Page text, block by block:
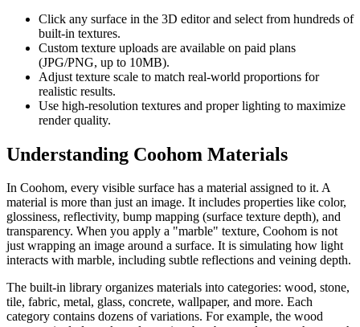
Click any surface in the 3D editor and select from hundreds of
built-in textures.
Custom texture uploads are available on paid plans
(JPG/PNG, up to 10MB).
Adjust texture scale to match real-world proportions for
realistic results.
Use high-resolution textures and proper lighting to maximize
render quality.
Understanding Coohom Materials
In Coohom, every visible surface has a material assigned to it. A
material is more than just an image. It includes properties like color,
glossiness, reflectivity, bump mapping (surface texture depth), and
transparency. When you apply a "marble" texture, Coohom is not
just wrapping an image around a surface. It is simulating how light
interacts with marble, including subtle reflections and veining depth.
The built-in library organizes materials into categories: wood, stone,
tile, fabric, metal, glass, concrete, wallpaper, and more. Each
category contains dozens of variations. For example, the wood